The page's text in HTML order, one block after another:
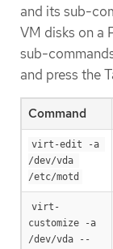
and its sub-
VM disks on a
sub-
and press the
Command
virt-edit -a
/dev/vda
/etc/motd
virt-
customize -a
/dev/vda --